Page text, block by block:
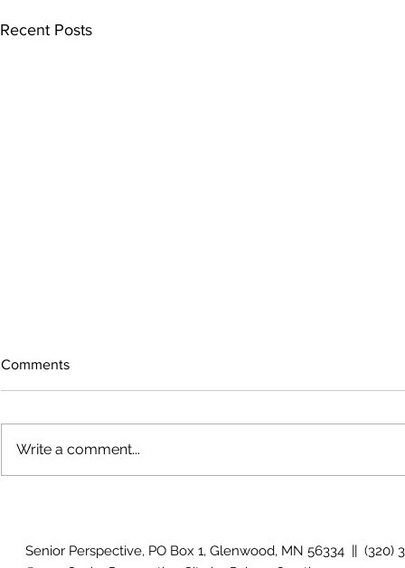
Recent Posts
July 2026 Photo Gallery June 2026
Comments
Write a comment...
Senior Perspective, PO Box 1, Glenwood, MN 56334 || (320)